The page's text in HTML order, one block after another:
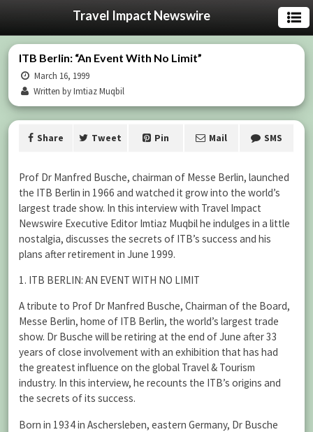
Travel Impact Newswire
ITB Berlin: “An Event With No Limit”
March 16, 1999
Written by Imtiaz Muqbil
Share Tweet Pin Mail SMS
Prof Dr Manfred Busche, chairman of Messe Berlin, launched
the ITB Berlin in 1966 and watched it grow into the world’s
largest trade show. In this interview with Travel Impact
Newswire Executive Editor Imtiaz Muqbil he indulges in a little
nostalgia, discusses the secrets of ITB’s success and his
plans after retirement in June 1999.
1. ITB BERLIN: AN EVENT WITH NO LIMIT
A tribute to Prof Dr Manfred Busche, Chairman of the Board,
Messe Berlin, home of ITB Berlin, the world’s largest trade
show. Dr Busche will be retiring at the end of June after 33
years of close involvement with an exhibition that has had
the greatest influence on the global Travel & Tourism
industry. In this interview, he recounts the ITB’s origins and
the secrets of its success.
Born in 1934 in Aschersleben, eastern Germany, Dr Busche